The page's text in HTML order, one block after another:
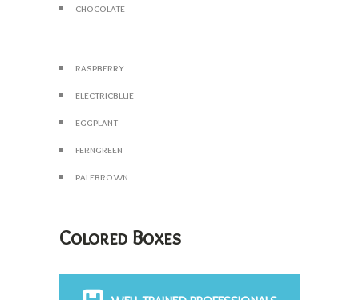
chocolate
raspberry
electricblue
eggplant
ferngreen
palebrown
Colored Boxes